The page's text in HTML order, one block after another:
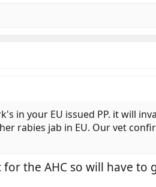
in your EU issued PP. it will
rabies jab in EU. Our vet
the AHC so will have